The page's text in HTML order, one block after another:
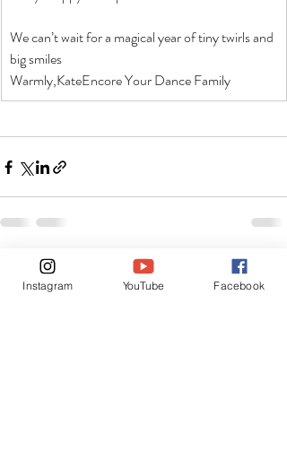
We can’t wait for a magical year of tiny twirls and
big smiles
Warmly,KateEncore Your Dance Family
Recent Posts
Instagram YouTube Facebook